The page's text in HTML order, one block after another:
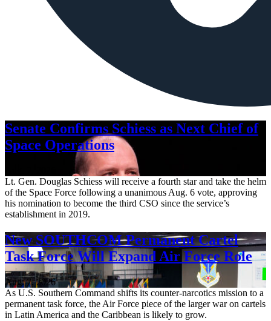
Senate Confirms Schiess as Next Chief of
Space Operations
Lt. Gen. Douglas Schiess will receive a fourth star and take the helm
of the Space Force following a unanimous Aug. 6 vote, approving
his nomination to become the third CSO since the service’s
establishment in 2019.
New SOUTHCOM Permanent Cartel
Task Force Will Expand Air Force Role
Aug. 7, 2026
As U.S. Southern Command shifts its counter-narcotics mission to a
permanent task force, the Air Force piece of the larger war on cartels
in Latin America and the Caribbean is likely to grow.